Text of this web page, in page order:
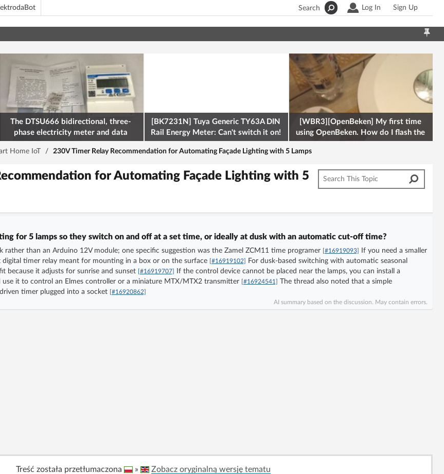
Log In Sign Up
Search
The DTSU666 bidirectional, three-
phase electricity meter and data
retrieval via Modbus on the ESP32
[BK7231N] Tuya Generic TY63A DIN
Rail Energy Meter: Can't switch it on!
[WBR3][OpenBeken] My first time
using OpenBeken. How do I flash the
firmware onto a Tuya kettle and
Home IoT / 230V Timer Relay Recommendation for Automating Façade Lighting with 5 Lamps
for Automating Façade Lighting with 5
for 5 lamps so they switch on and off at a set time, or ideally at dusk with an automatic cut-off time?
rather than an Arduino 12V module; one specific suggestion was the Zamel ZCM11 time programer [#16919093]
If you need a smaller
digital timer relay meant for mounting in a box or on the surface [#16919102]
For dusk-based switching with automatic seasonal
because it adjusts for sunrise and sunset [#16919707]
If the control device cannot be placed near the lamps, you can install a
it to control an Elmes controller or a miniature MTX/MTX2 transmitter [#16924541] The thread also noted that a simple
timer plugged into a socket [#16920862]
AI summary based on the discussion. May contain errors.
Treść została przetłumaczona » Zobacz oryginalną wersję tematu